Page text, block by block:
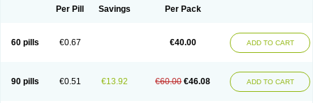
Per Pill Savings Per Pack
60 pills €0.67 €40.00 ADD TO CART
90 pills €0.51 €13.92 €60.00 €46.08 ADD TO CART